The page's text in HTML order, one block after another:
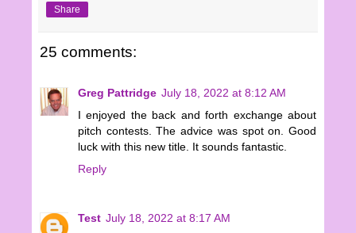
Share
25 comments:
Greg Pattridge July 18, 2022 at 8:12 AM
I enjoyed the back and forth exchange about
pitch contests. The advice was spot on. Good
luck with this new title. It sounds fantastic.
Reply
Test July 18, 2022 at 8:17 AM